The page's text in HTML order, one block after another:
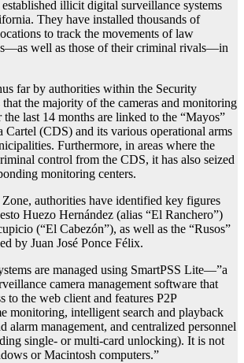
illicit digital surveillance systems
They have installed thousands of
to track the movements of law
well as those of their criminal rivals—in
far by authorities within the Security
that the majority of the cameras and monitoring
the last 14 months are linked to the “Mayos”
Cartel (CDS) and its various operational arms
Furthermore, in areas where the
control from the CDS, it has also seized
monitoring centers.
Zone, authorities have identified key figures
Huezo Hernández (alias “El Ranchero”)
(“El Cabezón”), as well as the “Rusos”
by Juan José Ponce Félix.
are managed using SmartPSS Lite—”a
camera management software that
to the web client and features P2P
monitoring, intelligent search and playback
alarm management, and centralized personnel
single- or multi-card unlocking). It is not
or Macintosh computers.”